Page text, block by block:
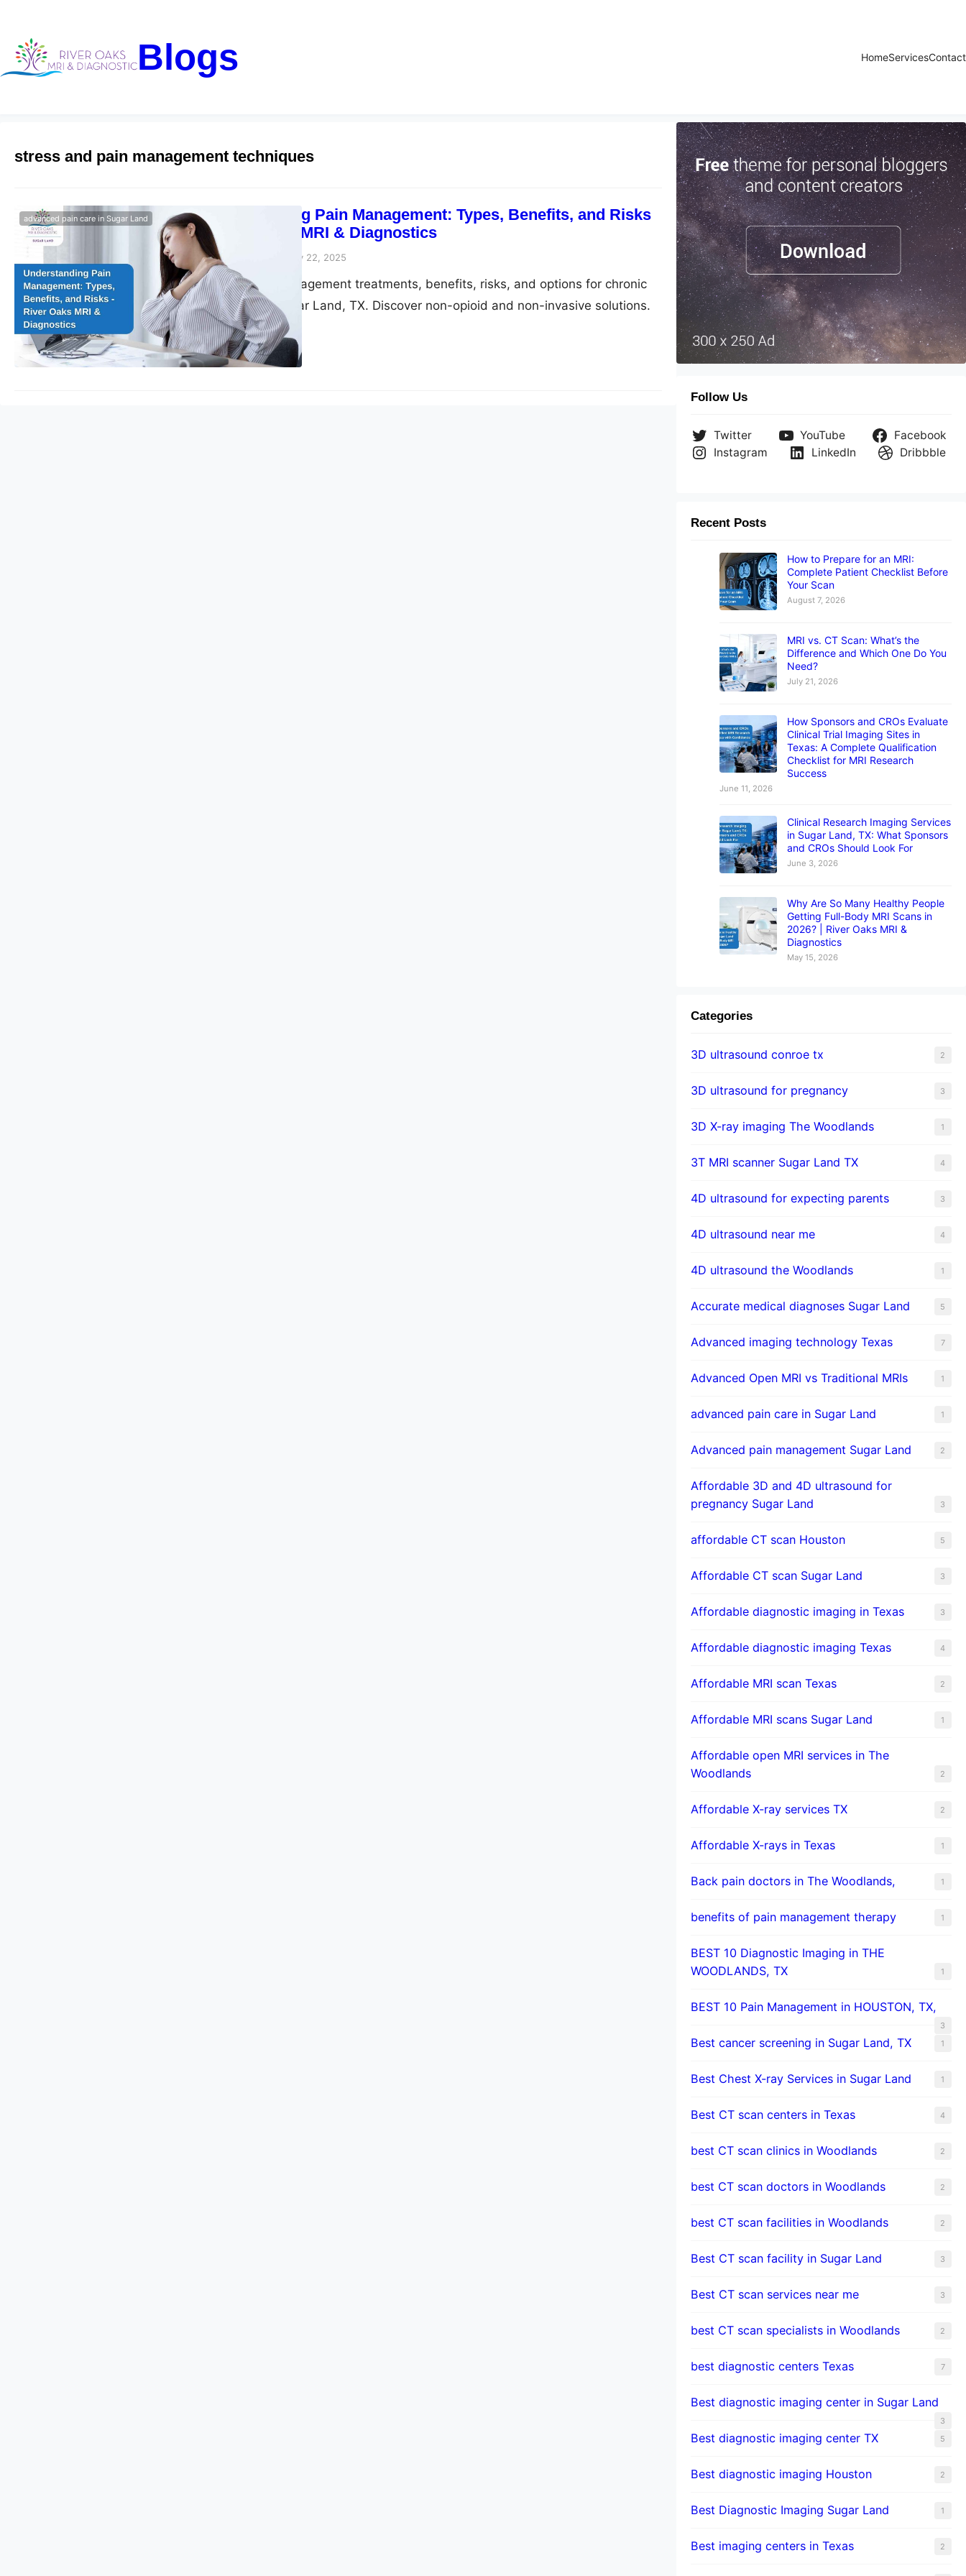
Blogs HomeServicesContact
stress and pain management techniques
Understanding Pain Management: Types, Benefits, and Risks
– River Oaks MRI & Diagnostics
Riveroaks-blog January 22, 2025
advanced pain care in Sugar Land
Explore pain management treatments, benefits, risks, and options for chronic
pain relief in Sugar Land, TX. Discover non-opioid and non-invasive solutions.
Follow Us
Twitter YouTube
Facebook
Instagram
LinkedIn Dribbble
Recent Posts
How to Prepare for an MRI:
Complete Patient Checklist Before
Your Scan
August 7, 2026
MRI vs. CT Scan: What’s the
Difference and Which One Do You
Need?
July 21, 2026
How Sponsors and CROs Evaluate
Clinical Trial Imaging Sites in
Texas: A Complete Qualification
Checklist for MRI Research
Success
June 11, 2026
Clinical Research Imaging Services
in Sugar Land, TX: What Sponsors
and CROs Should Look For
June 3, 2026
Why Are So Many Healthy People
Getting Full-Body MRI Scans in
2026? | River Oaks MRI &
Diagnostics
May 15, 2026
Categories
3D ultrasound conroe tx 2
3D ultrasound for pregnancy 3
3D X-ray imaging The Woodlands 1
3T MRI scanner Sugar Land TX 4
4D ultrasound for expecting parents 3
4D ultrasound near me 4
4D ultrasound the Woodlands 1
​Accurate medical diagnoses Sugar Land 5
Advanced imaging technology Texas 7
Advanced Open MRI vs Traditional MRIs 1
advanced pain care in Sugar Land 1
Advanced pain management Sugar Land 2
Affordable 3D and 4D ultrasound for
pregnancy Sugar Land
3
affordable CT scan Houston 5
Affordable CT scan Sugar Land 3
Affordable diagnostic imaging in Texas 3
Affordable diagnostic imaging Texas 4
Affordable MRI scan Texas 2
Affordable MRI scans Sugar Land 1
Affordable open MRI services in The
Woodlands
2
Affordable X-ray services TX 2
Affordable X-rays in Texas 1
Back pain doctors in The Woodlands, 1
benefits of pain management therapy 1
BEST 10 Diagnostic Imaging in THE
WOODLANDS, TX
1
BEST 10 Pain Management in HOUSTON, TX,
3
Best cancer screening in Sugar Land, TX 1
Best Chest X-ray Services in Sugar Land 1
Best CT scan centers in Texas 4
best CT scan clinics in Woodlands 2
best CT scan doctors in Woodlands 2
best CT scan facilities in Woodlands 2
Best CT scan facility in Sugar Land 3
Best CT scan services near me 3
best CT scan specialists in Woodlands 2
best diagnostic centers Texas 7
Best diagnostic imaging center in Sugar Land
3
Best diagnostic imaging center TX 5
Best diagnostic imaging Houston 2
Best Diagnostic Imaging Sugar Land 1
Best imaging centers in Texas 2